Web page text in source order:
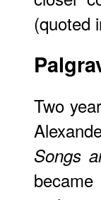
(quoted
Two
Songs